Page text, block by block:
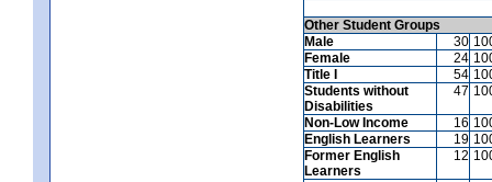
Other Student Groups
Male
30
Female
24
Title I
54
Students without
Disabilities
47
Non-Low Income 16
English Learners
19
Former English
Learners
12